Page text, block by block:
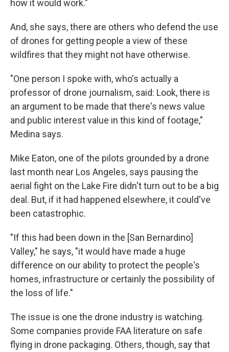
how it would work."
And, she says, there are others who defend the use
of drones for getting people a view of these
wildfires that they might not have otherwise.
"One person I spoke with, who's actually a
professor of drone journalism, said: Look, there is
an argument to be made that there's news value
and public interest value in this kind of footage,"
Medina says.
Mike Eaton, one of the pilots grounded by a drone
last month near Los Angeles, says pausing the
aerial fight on the Lake Fire didn't turn out to be a big
deal. But, if it had happened elsewhere, it could've
been catastrophic.
"If this had been down in the [San Bernardino]
Valley," he says, "it would have made a huge
difference on our ability to protect the people's
homes, infrastructure or certainly the possibility of
the loss of life."
The issue is one the drone industry is watching.
Some companies provide FAA literature on safe
flying in drone packaging. Others, though, say that